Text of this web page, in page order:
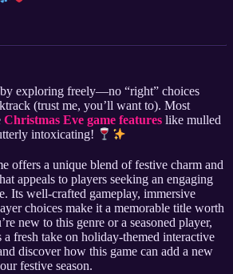
exploring freely—no “right” choices
(trust me, you’ll want to). Most
Christmas Eve game features like mulled
intoxicating!
offers a unique blend of festive charm and
appeals to players seeking an engaging
Its well-crafted gameplay, immersive
choices make it a memorable title worth
new to this genre or a seasoned player,
fresh take on holiday-themed interactive
discover how this game can add a new
festive season.